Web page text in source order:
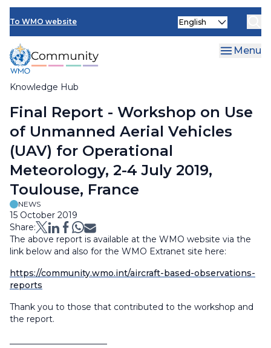
Skip
main
content
To WMO website
Knowledge Hub
Select
Menu
Breadcrumb
Final Report - Workshop on Use
of Unmanned Aerial Vehicles
(UAV) for Operational
Meteorology, 2-4 July 2019,
Toulouse, France
NEWS
15 October 2019
Share:
The above report is available at the WMO website via the
link below and also for the WMO Extranet site here:
https://community.wmo.int/aircraft-based-observations-
reports
Thank you to those that contributed to the workshop and
the report.